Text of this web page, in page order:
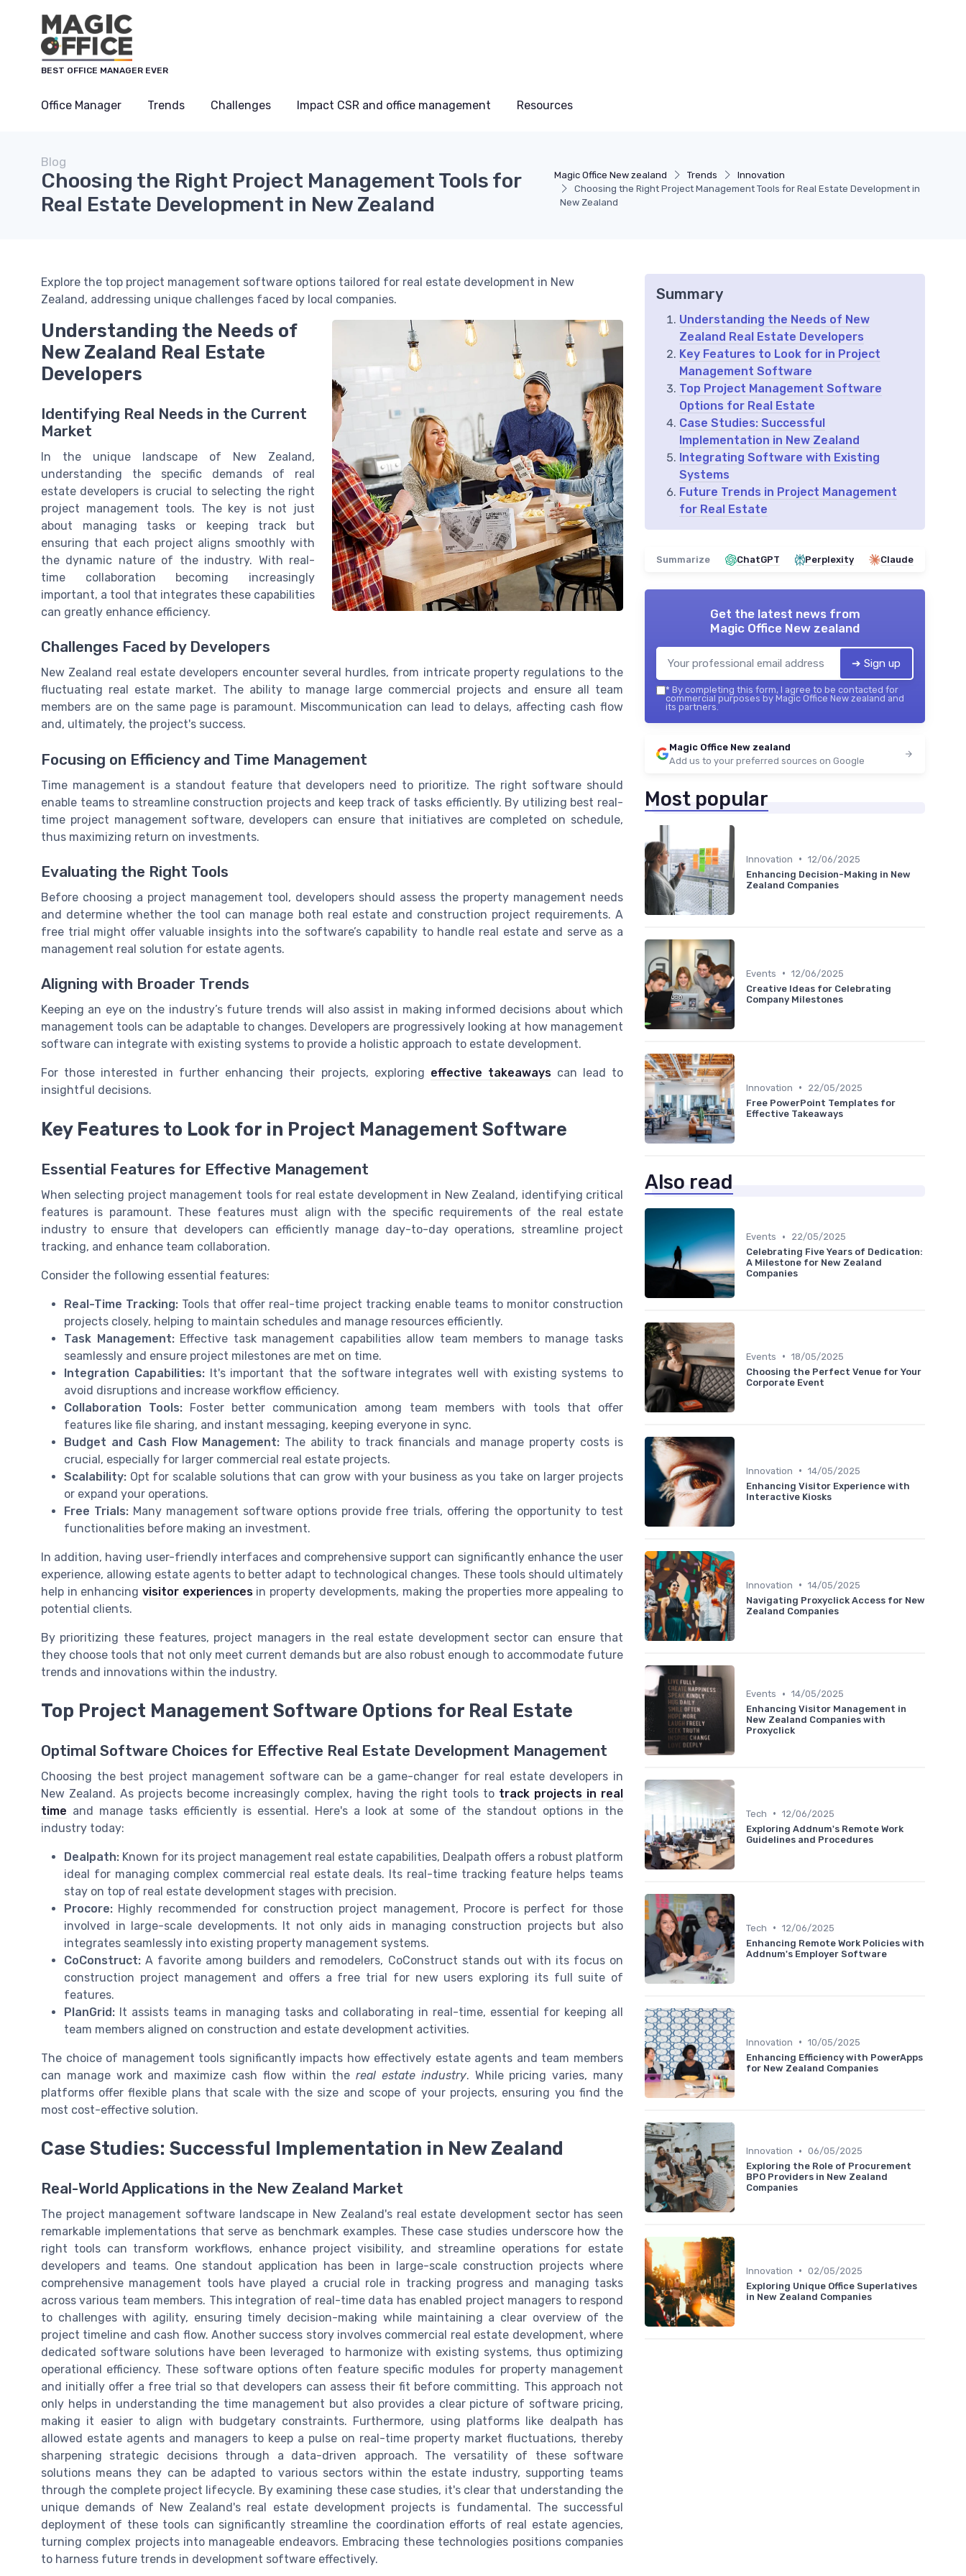
BEST OFFICE MANAGER EVER
Office Manager Trends Challenges Impact CSR and office management Resources
Magic Office New zealand Trends
Innovation
Choosing the Right Project Management Tools for Real Estate Development in
New Zealand
Blog
Choosing the Right Project Management Tools for
Real Estate Development in New Zealand
Explore the top project management software options tailored for real estate development in New
Zealand, addressing unique challenges faced by local companies.
Understanding the Needs of
New Zealand Real Estate
Developers
Identifying Real Needs in the Current
Market
In the unique landscape of New Zealand,
understanding the specific demands of real
estate developers is crucial to selecting the right
project management tools. The key is not just
about managing tasks or keeping track but
ensuring that each project aligns smoothly with
the dynamic nature of the industry. With real-
time collaboration becoming increasingly
important, a tool that integrates these capabilities
can greatly enhance efficiency.
Challenges Faced by Developers
New Zealand real estate developers encounter several hurdles, from intricate property regulations to the
fluctuating real estate market. The ability to manage large commercial projects and ensure all team
members are on the same page is paramount. Miscommunication can lead to delays, affecting cash flow
and, ultimately, the project's success.
Focusing on Efficiency and Time Management
Time management is a standout feature that developers need to prioritize. The right software should
enable teams to streamline construction projects and keep track of tasks efficiently. By utilizing best real-
time project management software, developers can ensure that initiatives are completed on schedule,
thus maximizing return on investments.
Evaluating the Right Tools
Before choosing a project management tool, developers should assess the property management needs
and determine whether the tool can manage both real estate and construction project requirements. A
free trial might offer valuable insights into the software’s capability to handle real estate and serve as a
management real solution for estate agents.
Aligning with Broader Trends
Keeping an eye on the industry’s future trends will also assist in making informed decisions about which
management tools can be adaptable to changes. Developers are progressively looking at how management
software can integrate with existing systems to provide a holistic approach to estate development.
For those interested in further enhancing their projects, exploring effective takeawayscan lead to
insightful decisions.
Key Features to Look for in Project Management Software
Essential Features for Effective Management
When selecting project management tools for real estate development in New Zealand, identifying critical
features is paramount. These features must align with the specific requirements of the real estate
industry to ensure that developers can efficiently manage day-to-day operations, streamline project
tracking, and enhance team collaboration.
Consider the following essential features:
Real-Time Tracking: Tools that offer real-time project tracking enable teams to monitor construction
projects closely, helping to maintain schedules and manage resources efficiently.
Task Management:Effective task management capabilities allow team members to manage tasks
seamlessly and ensure project milestones are met on time.
Integration Capabilities:It's important that the software integrates well with existing systems to
avoid disruptions and increase workflow efficiency.
Collaboration Tools: Foster better communication among team members with tools that offer
features like file sharing, and instant messaging, keeping everyone in sync.
Budget and Cash Flow Management: The ability to track financials and manage property costs is
crucial, especially for larger commercial real estate projects.
Scalability: Opt for scalable solutions that can grow with your business as you take on larger projects
or expand your operations.
Free Trials:Many management software options provide free trials, offering the opportunity to test
functionalities before making an investment.
In addition, having user-friendly interfaces and comprehensive support can significantly enhance the user
experience, allowing estate agents to better adapt to technological changes. These tools should ultimately
help in enhancingvisitor experiencesin property developments, making the properties more appealing to
potential clients.
By prioritizing these features, project managers in the real estate development sector can ensure that
they choose tools that not only meet current demands but are also robust enough to accommodate future
trends and innovations within the industry.
Top Project Management Software Options for Real Estate
Optimal Software Choices for Effective Real Estate Development Management
Choosing the best project management software can be a game-changer for real estate developers in
New Zealand. As projects become increasingly complex, having the right tools to track projects in real
time and manage tasks efficiently is essential. Here's a look at some of the standout options in the
industry today:
Dealpath: Known for its project management real estate capabilities, Dealpath offers a robust platform
ideal for managing complex commercial real estate deals. Its real-time tracking feature helps teams
stay on top of real estate development stages with precision.
Procore: Highly recommended for construction project management, Procore is perfect for those
involved in large-scale developments. It not only aids in managing construction projects but also
integrates seamlessly into existing property management systems.
CoConstruct: A favorite among builders and remodelers, CoConstruct stands out with its focus on
construction project management and offers a free trial for new users exploring its full suite of
features.
PlanGrid: It assists teams in managing tasks and collaborating in real-time, essential for keeping all
team members aligned on construction and estate development activities.
The choice of management tools significantly impacts how effectively estate agents and team members
can manage work and maximize cash flow within thereal estate industry. While pricing varies, many
platforms offer flexible plans that scale with the size and scope of your projects, ensuring you find the
most cost-effective solution.
Case Studies: Successful Implementation in New Zealand
Real-World Applications in the New Zealand Market
The project management software landscape in New Zealand's real estate development sector has seen
remarkable implementations that serve as benchmark examples. These case studies underscore how the
right tools can transform workflows, enhance project visibility, and streamline operations for estate
developers and teams. One standout application has been in large-scale construction projects where
comprehensive management tools have played a crucial role in tracking progress and managing tasks
across various team members. This integration of real-time data has enabled project managers to respond
to challenges with agility, ensuring timely decision-making while maintaining a clear overview of the
project timeline and cash flow. Another success story involves commercial real estate development, where
dedicated software solutions have been leveraged to harmonize with existing systems, thus optimizing
operational efficiency. These software options often feature specific modules for property management
and initially offer a free trial so that developers can assess their fit before committing. This approach not
only helps in understanding the time management but also provides a clear picture of software pricing,
making it easier to align with budgetary constraints. Furthermore, using platforms like dealpath has
allowed estate agents and managers to keep a pulse on real-time property market fluctuations, thereby
sharpening strategic decisions through a data-driven approach. The versatility of these software
solutions means they can be adapted to various sectors within the estate industry, supporting teams
through the complete project lifecycle. By examining these case studies, it's clear that understanding the
unique demands of New Zealand's real estate development projects is fundamental. The successful
deployment of these tools can significantly streamline the coordination efforts of real estate agencies,
turning complex projects into manageable endeavors. Embracing these technologies positions companies
to harness future trends in development software effectively.
Summary
Understanding the Needs of New
Zealand Real Estate Developers
Key Features to Look for in Project
Management Software
Top Project Management Software
Options for Real Estate
Case Studies: Successful
Implementation in New Zealand
Integrating Software with Existing
Systems
Future Trends in Project Management
for Real Estate
Summarize ChatGPT Perplexity Claude
Get the latest news from
Magic Office New zealand
➔ Sign up
* By completing this form, I agree to be contacted for
commercial purposes by Magic Office New zealand and
its partners.
Magic Office New zealand
Add us to your preferred sources on Google
Most popular
Innovation • 12/06/2025
Enhancing Decision-Making in New
Zealand Companies
Events • 12/06/2025
Creative Ideas for Celebrating
Company Milestones
Innovation •
22/05/2025
Free PowerPoint Templates for
Effective Takeaways
Also read
Events •
22/05/2025
Celebrating Five Years of Dedication:
A Milestone for New Zealand
Companies
Events • 18/05/2025
Choosing the Perfect Venue for Your
Corporate Event
Innovation • 14/05/2025
Enhancing Visitor Experience with
Interactive Kiosks
Innovation • 14/05/2025
Navigating Proxyclick Access for New
Zealand Companies
Events • 14/05/2025
Enhancing Visitor Management in
New Zealand Companies with
Proxyclick
Tech • 12/06/2025
Exploring Addnum's Remote Work
Guidelines and Procedures
Tech • 12/06/2025
Enhancing Remote Work Policies with
Addnum's Employer Software
Innovation • 10/05/2025
Enhancing Efficiency with PowerApps
for New Zealand Companies
Innovation • 06/05/2025
Exploring the Role of Procurement
BPO Providers in New Zealand
Companies
Innovation • 02/05/2025
Exploring Unique Office Superlatives
in New Zealand Companies